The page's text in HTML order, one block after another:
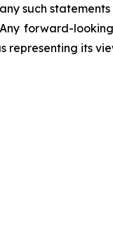
such
forward-
its